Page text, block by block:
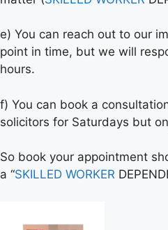
e) You can reach out to our
point in time, but we will
hours.
f) You can book a
solicitors for Saturdays but
So book your appointment
a “SKILLED WORKER